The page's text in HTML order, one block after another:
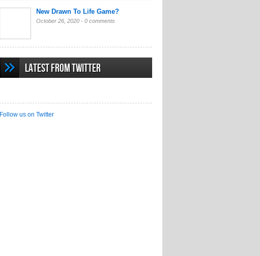
New Drawn To Life Game?
October 26, 2020 - 0 comments
Latest from Twitter
Follow us on Twitter